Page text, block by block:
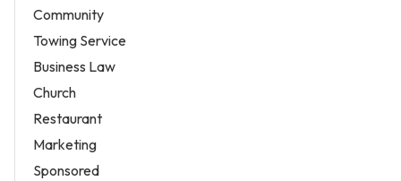
Community
Towing Service
Business Law
Church
Restaurant
Marketing
Sponsored